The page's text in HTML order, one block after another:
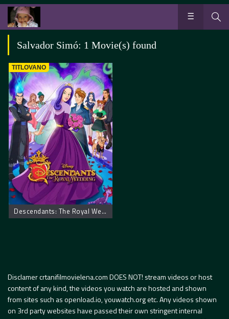
Salvador Simó: 1 Movie(s) found
TITLOVANO
Descendants: The Royal Wedding
Disclamer crtanifilmovielena.com DOES NOT! stream videos or host
content of any kind, the videos you watch are hosted and shown
from sites such as openload.io, youwatch.org etc. Any videos shown
on 3rd party websites have passed their own stringent internal